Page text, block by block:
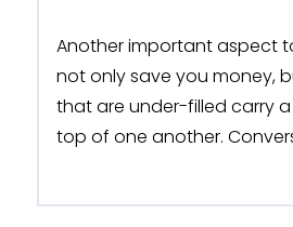
Another important aspect
not only save you money,
that are under-filled carry
top of one another.